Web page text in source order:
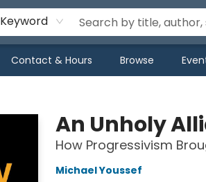
Keyword
Contact & Hours Browse
An Unholy
How Progressivism
Michael Youssef